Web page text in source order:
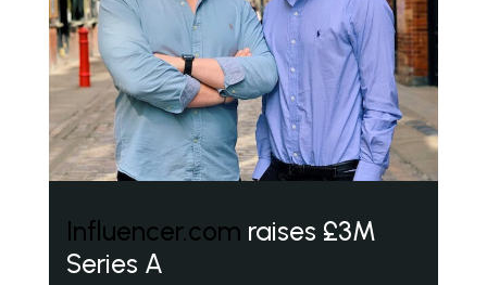
Influencer.com raises £3M
Series A